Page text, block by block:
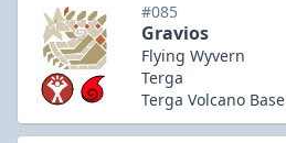
#085
Gravios
Flying Wyvern
Terga
Terga Volcano Base